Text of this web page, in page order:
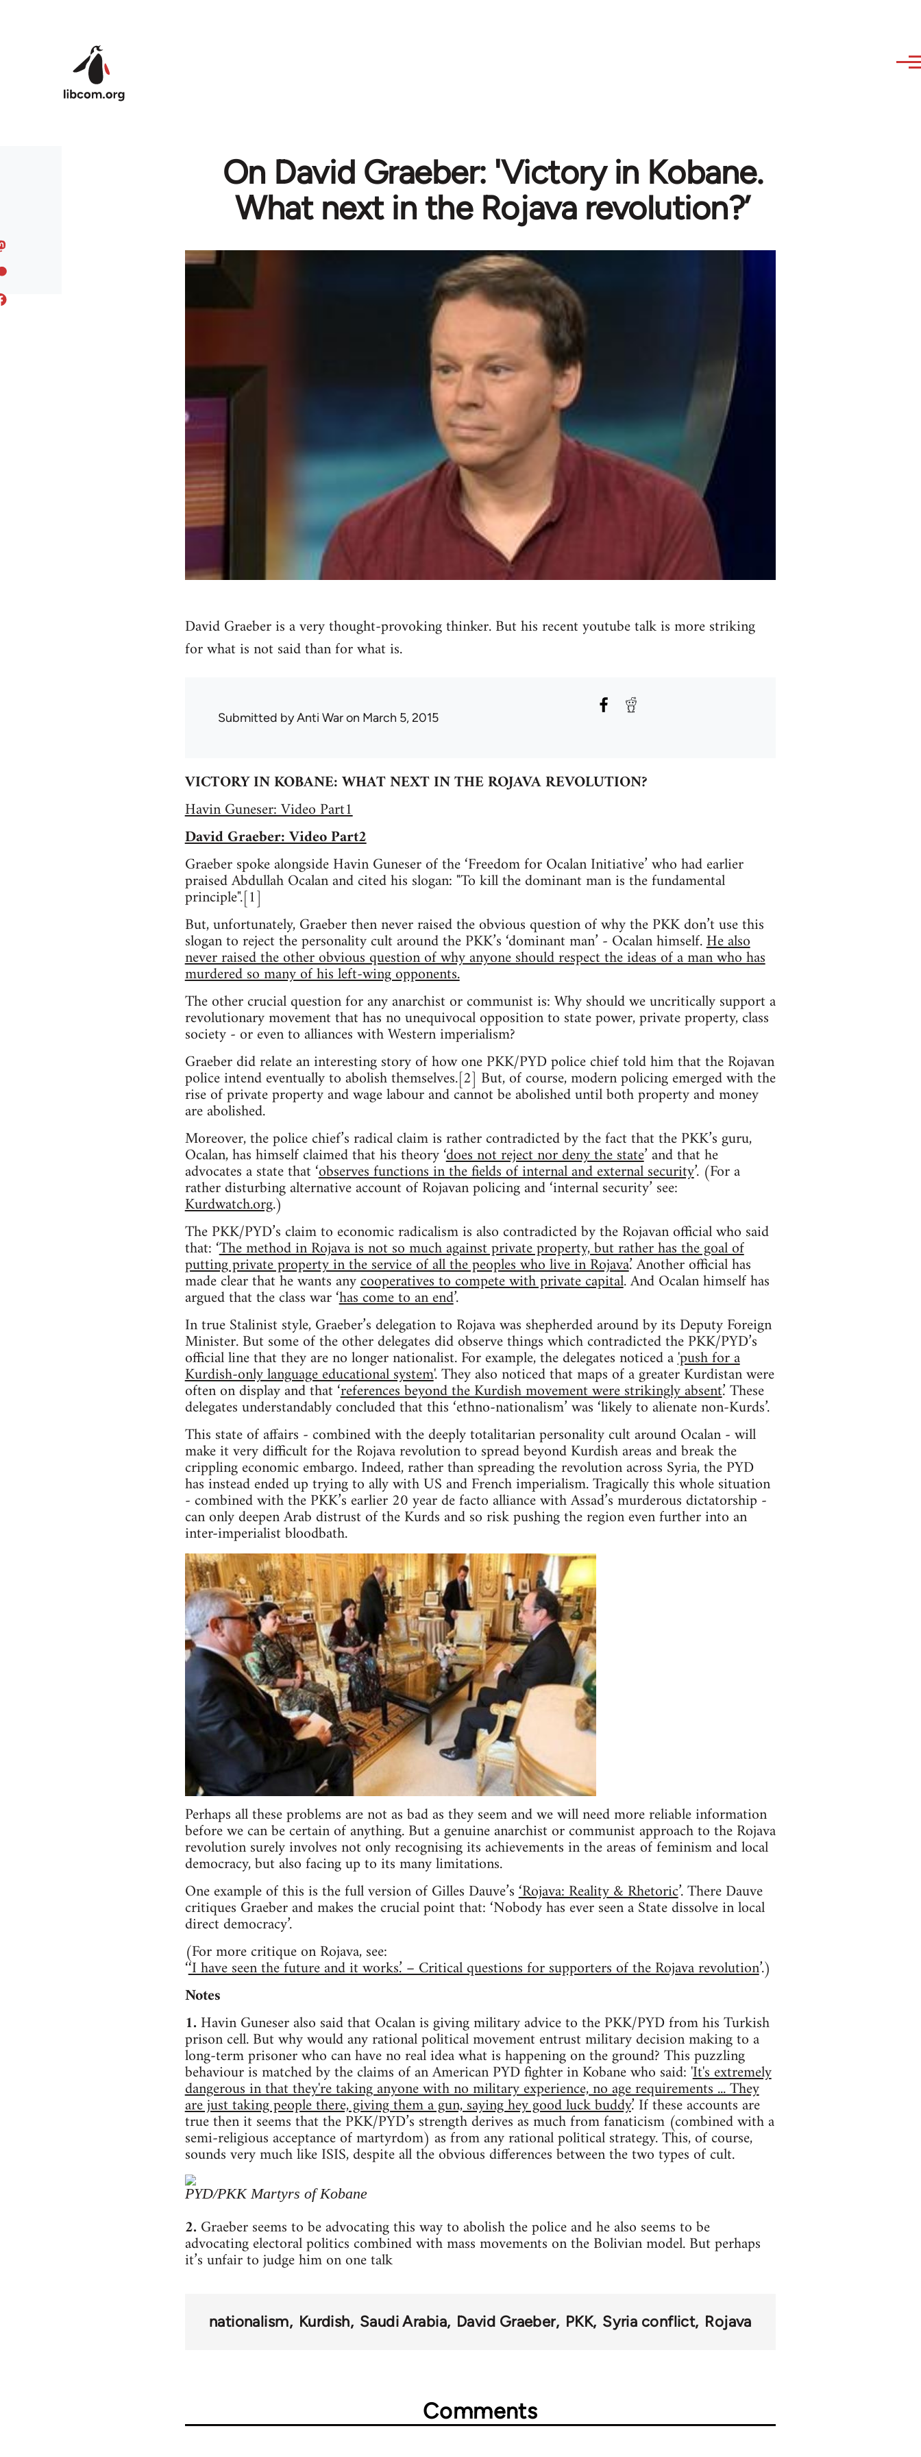
On David Graeber: 'Victory in Kobane.
What next in the Rojava revolution?’
David Graeber is a very thought-provoking thinker. But his recent youtube talk is more striking
for what is not said than for what is.
Submitted byAnti Waron March 5, 2015
VICTORY IN KOBANE: WHAT NEXT IN THE ROJAVA REVOLUTION?
Havin Guneser: Video Part1
David Graeber: Video Part2
Graeber spoke alongside Havin Guneser of the ‘Freedom for Ocalan Initiative’ who had earlier
praised Abdullah Ocalan and cited his slogan: "To kill the dominant man is the fundamental
principle".[1]
But, unfortunately, Graeber then never raised the obvious question of why the PKK don’t use this
slogan to reject the personality cult around the PKK’s ‘dominant man’ - Ocalan himself.He also
never raised the other obvious question of why anyone should respect the ideas of a man who has
murdered so many of his left-wing opponents.
The other crucial question for any anarchist or communist is: Why should we uncritically support a
revolutionary movement that has no unequivocal opposition to state power, private property, class
society - or even to alliances with Western imperialism?
Graeber did relate an interesting story of how one PKK/PYD police chief told him that the Rojavan
police intend eventually to abolish themselves.[2] But, of course, modern policing emerged with the
rise of private property and wage labour and cannot be abolished until both property and money
are abolished.
Moreover, the police chief’s radical claim is rather contradicted by the fact that the PKK’s guru,
Ocalan, has himself claimed that his theory ‘does not reject nor deny the state’ and that he
advocates a state that ‘observes functions in the fields of internal and external security’. (For a
rather disturbing alternative account of Rojavan policing and ‘internal security’ see:
Kurdwatch.org.)
The PKK/PYD’s claim to economic radicalism is also contradicted by the Rojavan official who said
that: ‘The method in Rojava is not so much against private property, but rather has the goal of
putting private property in the service of all the peoples who live in Rojava.’ Another official has
made clear that he wants anycooperatives to compete with private capital. And Ocalan himself has
argued that the class war ‘has come to an end’.
In true Stalinist style, Graeber’s delegation to Rojava was shepherded around by its Deputy Foreign
Minister. But some of the other delegates did observe things which contradicted the PKK/PYD’s
official line that they are no longer nationalist. For example, the delegates noticed a'push for a
Kurdish-only language educational system'. They also noticed that maps of a greater Kurdistan were
often on display and that ‘references beyond the Kurdish movement were strikingly absent.’ These
delegates understandably concluded that this ‘ethno-nationalism’ was ‘likely to alienate non-Kurds’.
This state of affairs - combined with the deeply totalitarian personality cult around Ocalan - will
make it very difficult for the Rojava revolution to spread beyond Kurdish areas and break the
crippling economic embargo. Indeed, rather than spreading the revolution across Syria, the PYD
has instead ended up trying to ally with US and French imperialism. Tragically this whole situation
- combined with the PKK’s earlier 20 year de facto alliance with Assad’s murderous dictatorship -
can only deepen Arab distrust of the Kurds and so risk pushing the region even further into an
inter-imperialist bloodbath.
Perhaps all these problems are not as bad as they seem and we will need more reliable information
before we can be certain of anything. But a genuine anarchist or communist approach to the Rojava
revolution surely involves not only recognising its achievements in the areas of feminism and local
democracy, but also facing up to its many limitations.
One example of this is the full version of Gilles Dauve’s‘Rojava: Reality & Rhetoric’. There Dauve
critiques Graeber and makes the crucial point that: ‘Nobody has ever seen a State dissolve in local
direct democracy’.
(For more critique on Rojava, see:
‘‘I have seen the future and it works.’ – Critical questions for supporters of the Rojava revolution’.)
Notes
1. Havin Guneser also said that Ocalan is giving military advice to the PKK/PYD from his Turkish
prison cell. But why would any rational political movement entrust military decision making to a
long-term prisoner who can have no real idea what is happening on the ground? This puzzling
behaviour is matched by the claims of an American PYD fighter in Kobane who said: 'It's extremely
dangerous in that they're taking anyone with no military experience, no age requirements ... They
are just taking people there, giving them a gun, saying hey good luck buddy.’ If these accounts are
true then it seems that the PKK/PYD’s strength derives as much from fanaticism (combined with a
semi-religious acceptance of martyrdom) as from any rational political strategy. This, of course,
sounds very much like ISIS, despite all the obvious differences between the two types of cult.
PYD/PKK Martyrs of Kobane
2. Graeber seems to be advocating this way to abolish the police and he also seems to be
advocating electoral politics combined with mass movements on the Bolivian model. But perhaps
it’s unfair to judge him on one talk
nationalism Kurdish Saudi Arabia David Graeber PKK Syria conflict Rojava
Comments